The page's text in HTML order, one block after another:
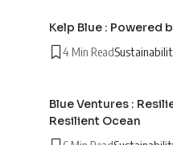
Kelp Blue : Powered
4 Min Read
Blue Ventures :
Resilient Ocean